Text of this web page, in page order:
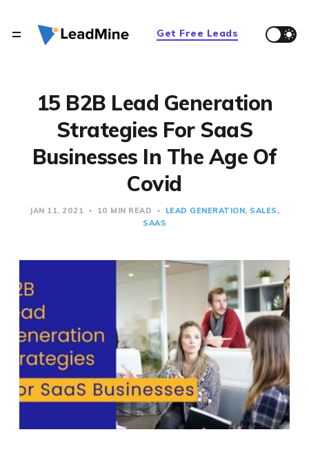
Get Free Leads
15 B2B Lead Generation
Strategies For SaaS
Businesses In The Age Of
Covid
JAN 11, 2021 10 MIN READ LEAD GENERATION SALES
SAAS